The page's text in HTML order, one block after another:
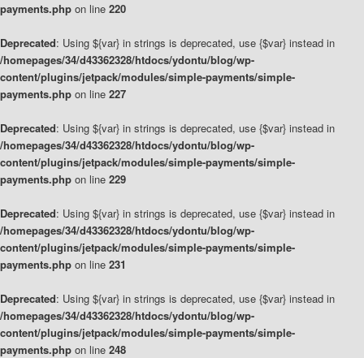
payments.php on line 220
Deprecated: Using ${var} in strings is deprecated, use {$var} instead in
/homepages/34/d43362328/htdocs/ydontu/blog/wp-
content/plugins/jetpack/modules/simple-payments/simple-
payments.php on line 227
Deprecated: Using ${var} in strings is deprecated, use {$var} instead in
/homepages/34/d43362328/htdocs/ydontu/blog/wp-
content/plugins/jetpack/modules/simple-payments/simple-
payments.php on line 229
Deprecated: Using ${var} in strings is deprecated, use {$var} instead in
/homepages/34/d43362328/htdocs/ydontu/blog/wp-
content/plugins/jetpack/modules/simple-payments/simple-
payments.php on line 231
Deprecated: Using ${var} in strings is deprecated, use {$var} instead in
/homepages/34/d43362328/htdocs/ydontu/blog/wp-
content/plugins/jetpack/modules/simple-payments/simple-
payments.php on line 248